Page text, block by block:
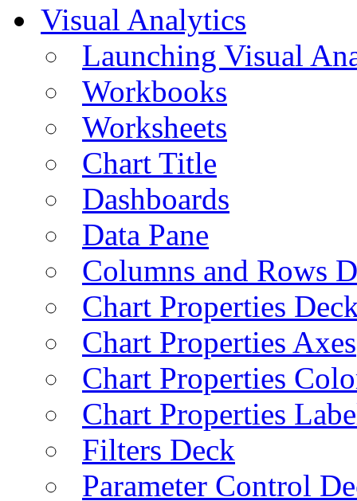
Visual Analytics
Launching Visual
Workbooks
Worksheets
Chart Title
Dashboards
Data Pane
Columns and Rows
Chart Properties
Chart Properties Axes
Chart Properties
Chart Properties
Filters Deck
Parameter Control